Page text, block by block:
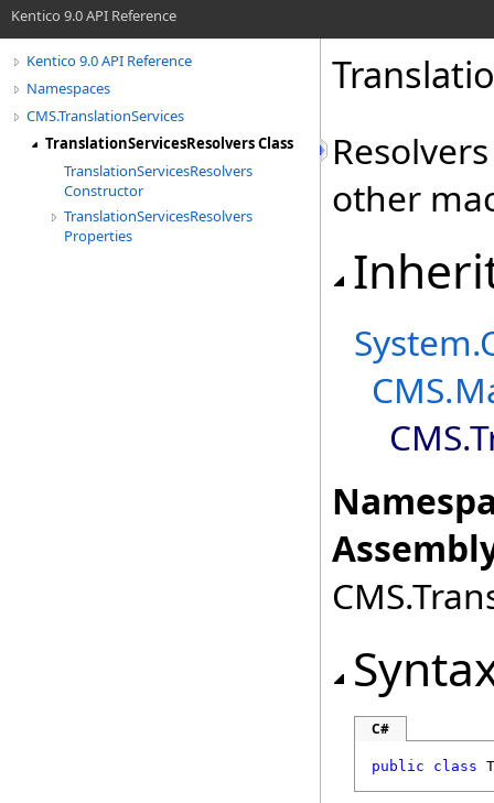
Kentico 9.0 API Reference
Kentico 9.0 API Reference
Namespaces
CMS.TranslationServices
TranslationServicesResolvers Class
TranslationServicesResolvers
Constructor
TranslationServicesResolvers
Properties
other
System.
C#
public class